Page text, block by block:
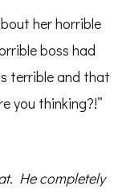
her horrible
boss had
terrible and that
you thinking?!”
He completely